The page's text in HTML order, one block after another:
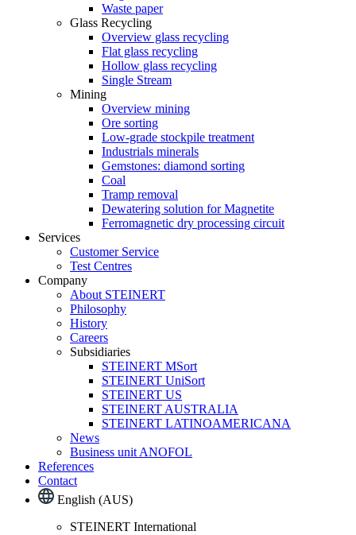
Waste paper
Glass Recycling
Overview glass recycling
Flat glass recycling
Hollow glass recycling
Single Stream
Mining
Overview mining
Ore sorting
Low-grade stockpile treatment
Industrials minerals
Gemstones: diamond sorting
Coal
Tramp removal
Dewatering solution for Magnetite
Ferromagnetic dry processing circuit
Services
Customer Service
Test Centres
Company
About STEINERT
Philosophy
History
Careers
Subsidiaries
STEINERT MSort
STEINERT UniSort
STEINERT US
STEINERT AUSTRALIA
STEINERT LATINOAMERICANA
News
Business unit ANOFOL
References
Contact
English (AUS)
STEINERT International